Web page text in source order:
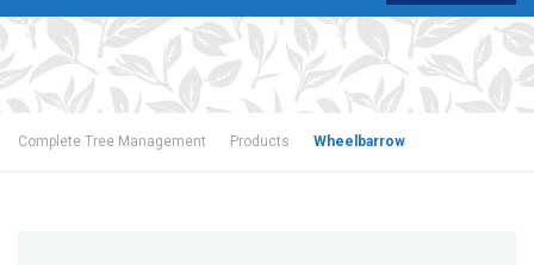
Complete Tree Management Products Wheelbarrow